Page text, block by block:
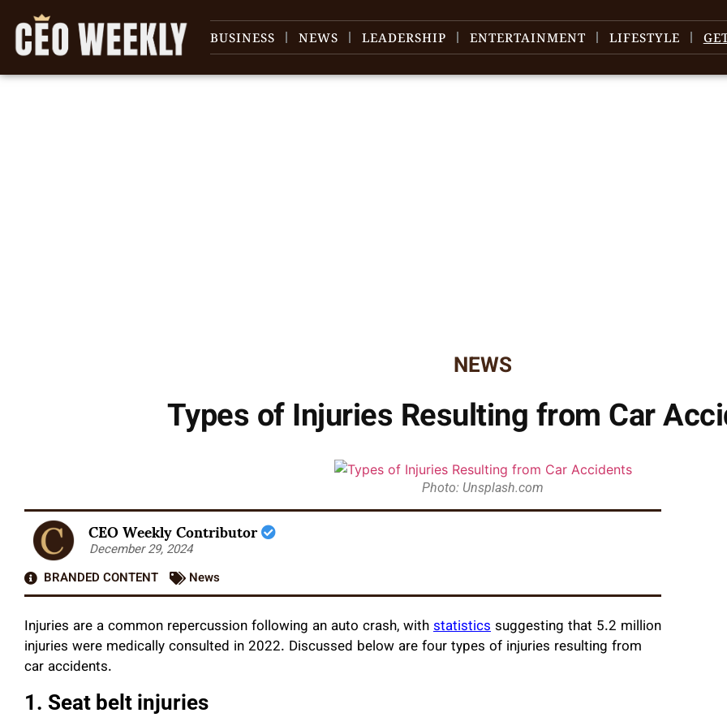
BUSINESS NEWS LEADERSHIP ENTERTAINMENT LIFESTYLE
NEWS
Types of Injuries Resulting from Car
Photo: Unsplash.com
CEO Weekly Contributor
December 29, 2024
BRANDED CONTENT
News
Injuries are a common repercussion following an auto crash, withstatisticssuggesting that 5.2 million
injuries were medically consulted in 2022. Discussed below are four types of injuries resulting from
car accidents.
1. Seat belt injuries